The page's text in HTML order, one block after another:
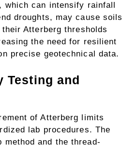
which can intensify rainfall
droughts, may cause soils
Atterberg thresholds
the need for resilient
precise geotechnical data.
Testing and
of Atterberg limits
lab procedures. The
method and the thread-